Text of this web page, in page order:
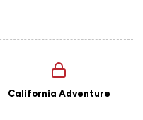
California Adventure